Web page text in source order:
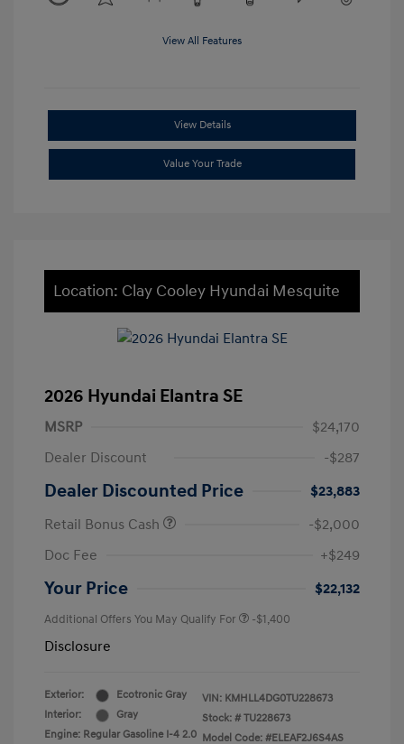
View All Features
View Details
Value Your Trade
Location: Clay Cooley Hyundai Mesquite
2026 Hyundai Elantra SE
MSRP
$24,170
Dealer Discount
-$287
Dealer Discounted Price
$23,883
Retail Bonus Cash
-$2,000
Doc Fee
+$249
Your Price $22,132
Additional Offers You May Qualify For -$1,400
Disclosure
Exterior:
Ecotronic Gray
Interior:
Gray
Engine: Regular Gasoline I-4 2.0
VIN: KMHLL4DG0TU228673
Stock: # TU228673
Model Code: #ELEAF2J6S4AS